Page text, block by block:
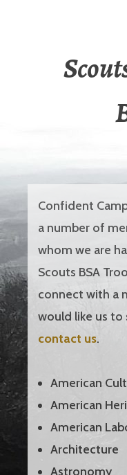
Confident
a number of
whom we are
Scouts BSA
connect with a
would like us to
contact us.
American
American
American
Architecture
Astronomy